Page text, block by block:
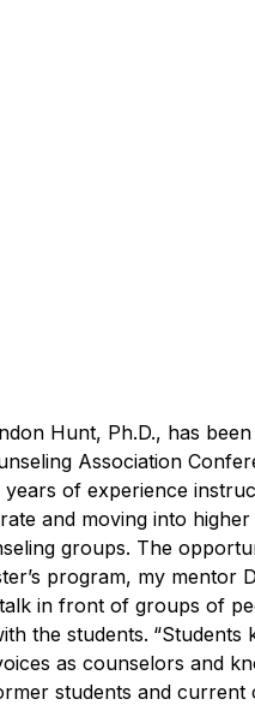
Hunt, Ph.D., has
Association
of experience
and moving into
groups. The
program, my mentor
in front of groups of
the students. “Students
as counselors and
students and current